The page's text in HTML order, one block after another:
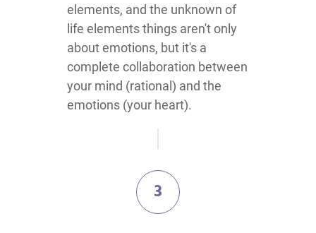
elements, and the unknown of
life elements things aren't only
about emotions, but it's a
complete collaboration between
your mind (rational) and the
emotions (your heart).
3